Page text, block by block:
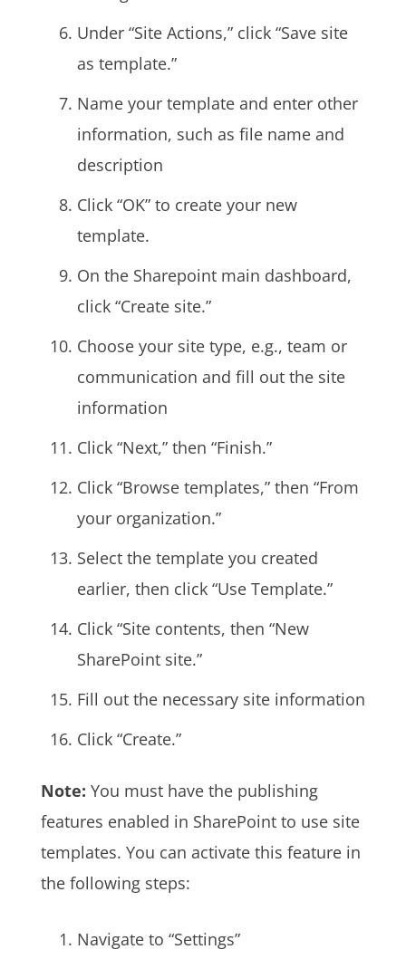
Under “Site Actions,” click “Save site
as template.”
Name your template and enter other
information, such as file name and
description
Click “OK” to create your new
template.
On the Sharepoint main dashboard,
click “Create site.”
Choose your site type, e.g., team or
communication and fill out the site
information
Click “Next,” then “Finish.”
Click “Browse templates,” then “From
your organization.”
Select the template you created
earlier, then click “Use Template.”
Click “Site contents, then “New
SharePoint site.”
Fill out the necessary site information
Click “Create.”
Note: You must have the publishing
features enabled in SharePoint to use site
templates. You can activate this feature in
the following steps:
Navigate to “Settings”